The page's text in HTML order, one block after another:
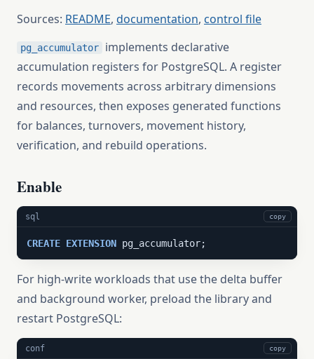
Sources: README, documentation, control file
pg_accumulator
implements declarative
accumulation registers for PostgreSQL. A register
records movements across arbitrary dimensions
and resources, then exposes generated functions
for balances, turnovers, movement history,
verification, and rebuild operations.
Enable
sql copy
CREATE EXTENSION pg_accumulator;
For high-write workloads that use the delta buffer
and background worker, preload the library and
restart PostgreSQL:
conf copy